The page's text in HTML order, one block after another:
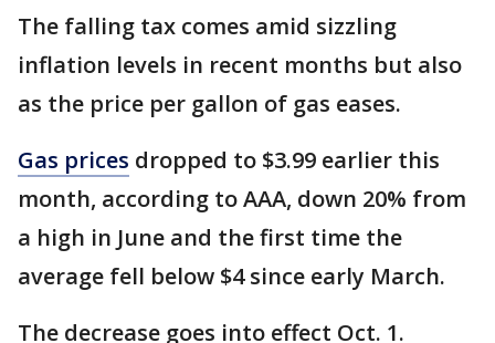
The falling tax comes amid sizzling
inflation levels in recent months but also
as the price per gallon of gas eases.
Gas prices dropped to $3.99 earlier this
month, according to AAA, down 20% from
a high in June and the first time the
average fell below $4 since early March.
The decrease goes into effect Oct. 1.